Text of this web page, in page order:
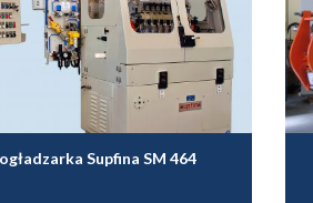
Supfina SM 464